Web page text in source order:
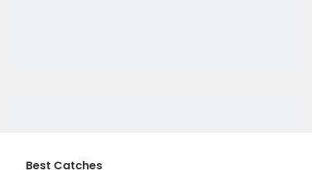
Best Catches